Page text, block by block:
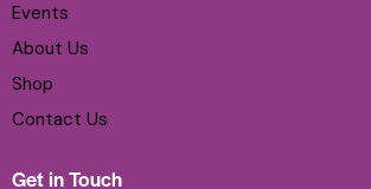
Events
About Us
Shop
Contact Us
Get in Touch